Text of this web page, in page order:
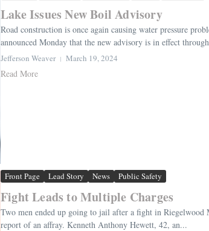
Lake Issues New Boil Advisory
Road construction is once again causing water pressure
announced Monday that the new advisory is in effect
Jefferson Weaver March 19, 2024
Read More
Front Page Lead Story News Public Safety
Fight Leads to Multiple Charges
Two men ended up going to jail after a fight in
report of an affray. Kenneth Anthony Hewett, 42, an...